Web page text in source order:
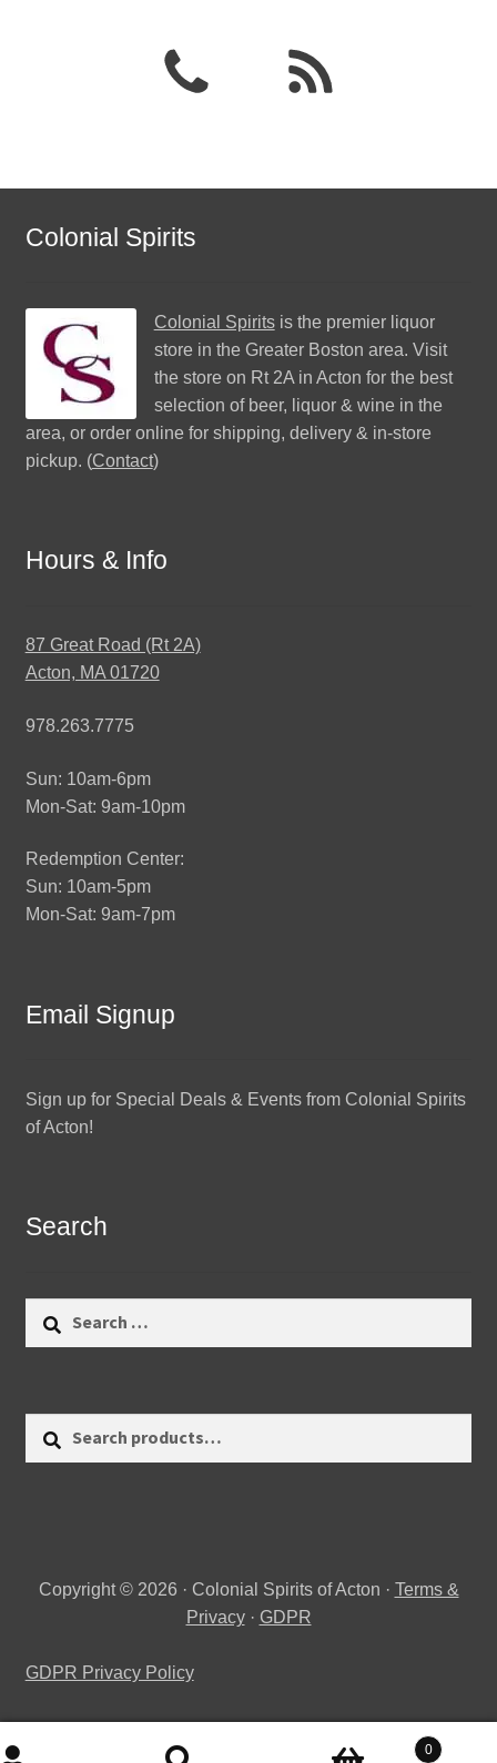
Colonial Spirits
Colonial Spiritsis the premier liquor
store in the Greater Boston area. Visit
the store on Rt 2A in Acton for the best
selection of beer, liquor & wine in the
area, or order online for shipping, delivery & in-store
pickup. (Contact)
Hours & Info
87 Great Road (Rt 2A)
Acton, MA 01720
978.263.7775
Sun: 10am-6pm
Mon-Sat: 9am-10pm
Redemption Center:
Sun: 10am-5pm
Mon-Sat: 9am-7pm
Email Signup
Sign up for Special Deals & Events from Colonial Spirits
of Acton!
Search
Copyright © 2026 · Colonial Spirits of Acton · Terms &
Privacy· GDPR
GDPR Privacy Policy
0